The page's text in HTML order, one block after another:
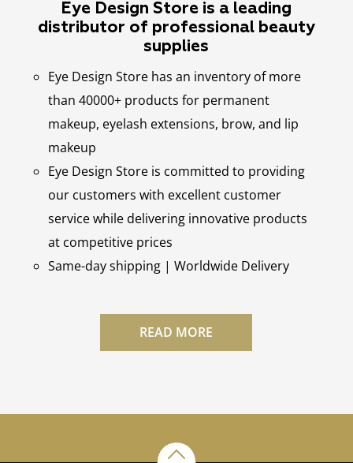
Eye Design Store is a leading
distributor of professional beauty
supplies
Eye Design Store has an inventory of more
than 40000+ products for permanent
makeup, eyelash extensions, brow, and lip
makeup
Eye Design Store is committed to providing
our customers with excellent customer
service while delivering innovative products
at competitive prices
Same-day shipping | Worldwide Delivery
READ MORE